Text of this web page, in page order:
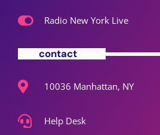
Radio New York Live
contact
10036 Manhattan, NY
Help Desk